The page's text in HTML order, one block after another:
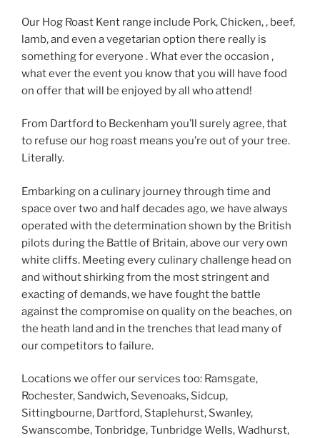
Our Hog Roast Kent range include Pork, Chicken, , beef,
lamb, and even a vegetarian option there really is
something for everyone . What ever the occasion ,
what ever the event you know that you will have food
on offer that will be enjoyed by all who attend!
From Dartford to Beckenham you’ll surely agree, that
to refuse our hog roast means you’re out of your tree.
Literally.
Embarking on a culinary journey through time and
space over two and half decades ago, we have always
operated with the determination shown by the British
pilots during the Battle of Britain, above our very own
white cliffs. Meeting every culinary challenge head on
and without shirking from the most stringent and
exacting of demands, we have fought the battle
against the compromise on quality on the beaches, on
the heath land and in the trenches that lead many of
our competitors to failure.
Locations we offer our services too: Ramsgate,
Rochester, Sandwich, Sevenoaks, Sidcup,
Sittingbourne, Dartford, Staplehurst, Swanley,
Swanscombe, Tonbridge, Tunbridge Wells, Wadhurst,